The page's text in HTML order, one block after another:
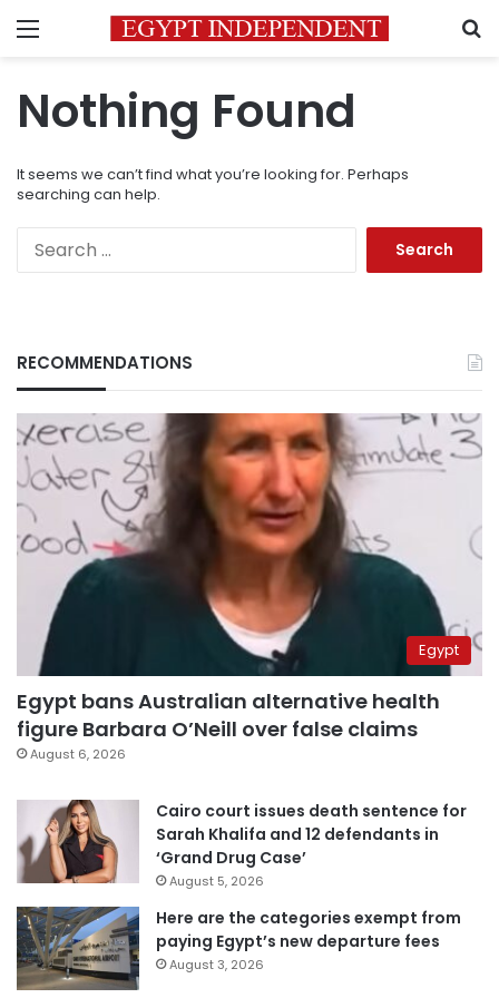
Menu
Nothing Found
It seems we can’t find what you’re looking for. Perhaps
searching can help.
RECOMMENDATIONS
Egypt
Egypt bans Australian alternative health
figure Barbara O’Neill over false claims
August 6, 2026
Cairo court issues death sentence for
Sarah Khalifa and 12 defendants in
‘Grand Drug Case’
August 5, 2026
Here are the categories exempt from
paying Egypt’s new departure fees
August 3, 2026